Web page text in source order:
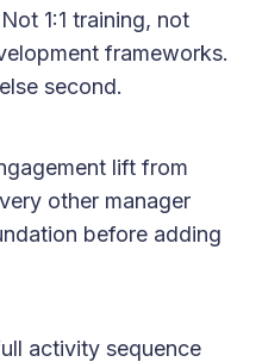
1:1 training, not
frameworks.
second.
lift from
other manager
before adding
activity sequence